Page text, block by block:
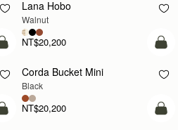
NEW
Lana Hobo
Walnut
NT$20,200
add to bag
Corda Bucket Mini
Black
NT$20,200
add to bag